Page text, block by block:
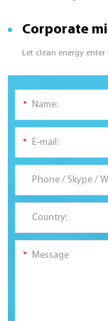
Corporate
Let clean energy